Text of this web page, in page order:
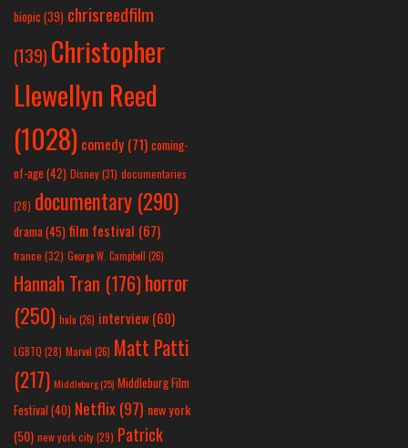
biopic (39) chrisreedfilm
(139) Christopher
Llewellyn Reed
(1028) comedy (71) coming-
of-age (42) Disney(31) documentaries
(28) documentary (290)
drama(45) film festival (67)
france (32) George W. Campbell (26)
Hannah Tran (176)horror
(250) hulu (26) interview(60)
LGBTQ (28) Marvel (26) Matt Patti
(217) Middleburg(25) Middleburg Film
Festival(40) Netflix(97) new york
(50) new york city(29) Patrick